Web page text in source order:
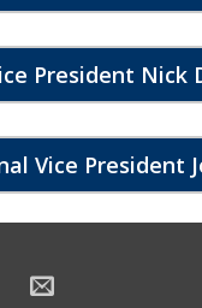
President Nick
Vice President